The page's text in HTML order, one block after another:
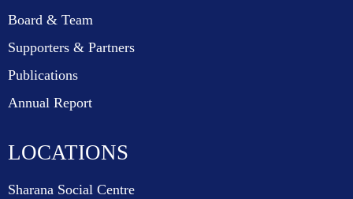
Board & Team
Supporters & Partners
Publications
Annual Report
LOCATIONS
Sharana Social Centre